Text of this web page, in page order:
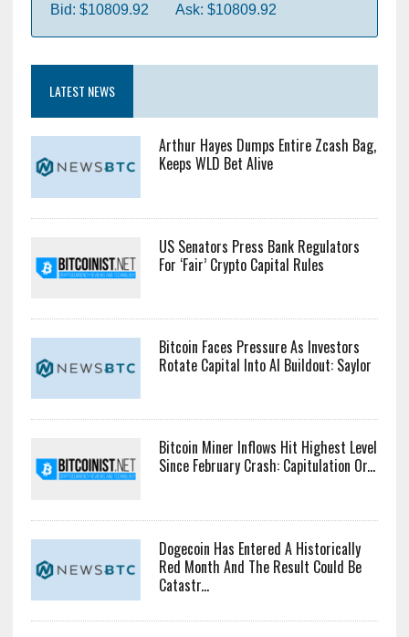
Bid: $10809.92 Ask: $10809.92
LATEST NEWS
Arthur Hayes Dumps Entire Zcash Bag,
Keeps WLD Bet Alive
US Senators Press Bank Regulators
For ‘Fair’ Crypto Capital Rules
Bitcoin Faces Pressure As Investors
Rotate Capital Into AI Buildout: Saylor
Bitcoin Miner Inflows Hit Highest Level
Since February Crash: Capitulation Or...
Dogecoin Has Entered A Historically
Red Month And The Result Could Be
Catastr...